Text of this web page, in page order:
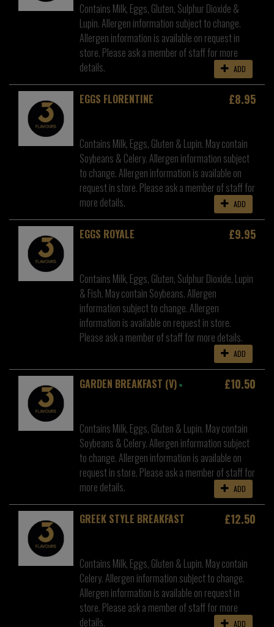
Contains Milk, Eggs, Gluten, Sulphur Dioxide &
Lupin. Allergen information subject to change.
Allergen information is available on request in
store. Please ask a member of staff for more
details.
ADD
EGGS FLORENTINE £8.95
Contains Milk, Eggs, Gluten & Lupin. May contain
Soybeans & Celery. Allergen information subject
to change. Allergen information is available on
request in store. Please ask a member of staff for
more details.
ADD
EGGS ROYALE £9.95
Contains Milk, Eggs, Gluten, Sulphur Dioxide, Lupin
& Fish. May contain Soybeans. Allergen
information subject to change. Allergen
information is available on request in store.
Please ask a member of staff for more details.
ADD
GARDEN BREAKFAST (V) £10.50
Contains Milk, Eggs, Gluten & Lupin. May contain
Soybeans & Celery. Allergen information subject
to change. Allergen information is available on
request in store. Please ask a member of staff for
more details.
ADD
GREEK STYLE BREAKFAST £12.50
Contains Milk, Eggs, Gluten & Lupin. May contain
Celery. Allergen information subject to change.
Allergen information is available on request in
store. Please ask a member of staff for more
details.
ADD